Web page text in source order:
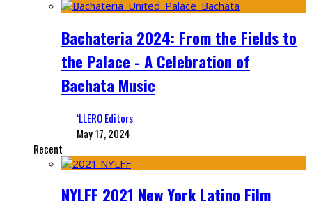
Bachateria 2024: From the Fields to
the Palace - A Celebration of
Bachata Music
‘LLERO Editors
May 17, 2024
Recent
NYLFF 2021 New York Latino Film